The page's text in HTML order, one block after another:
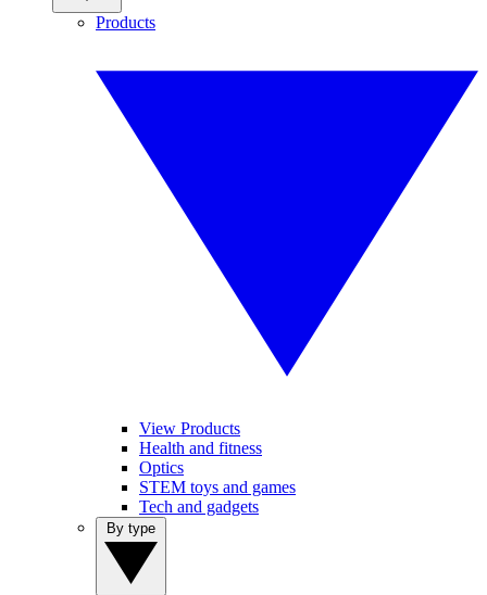
Products
View Products
Health and fitness
Optics
STEM toys and games
Tech and gadgets